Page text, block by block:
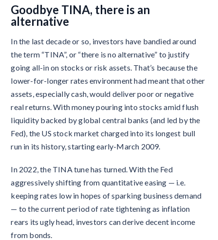
Goodbye TINA, there is an
alternative
In the last decade or so, investors have bandied around
the term “TINA”, or “there is no alternative” to justify
going all-in on stocks or risk assets. That’s because the
lower-for-longer rates environment had meant that other
assets, especially cash, would deliver poor or negative
real returns. With money pouring into stocks amid flush
liquidity backed by global central banks (and led by the
Fed), the US stock market charged into its longest bull
run in its history, starting early-March 2009.
In 2022, the TINA tune has turned. With the Fed
aggressively shifting from quantitative easing — i.e.
keeping rates low in hopes of sparking business demand
— to the current period of rate tightening as inflation
rears its ugly head, investors can derive decent income
from bonds.